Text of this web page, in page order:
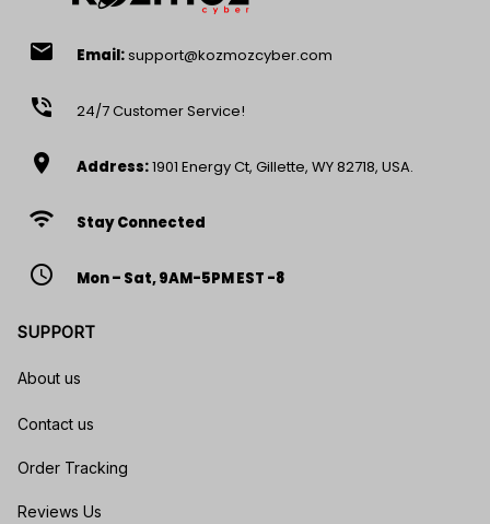
email Email:support@kozmozcyber.com
phone_in_talk 24/7 Customer Service!
location_on Address:1901 Energy Ct, Gillette, WY 82718, USA.
wifi Stay Connected
access_time Mon – Sat, 9AM-5PM EST -8
SUPPORT
About us
Contact us
Order Tracking
Reviews Us